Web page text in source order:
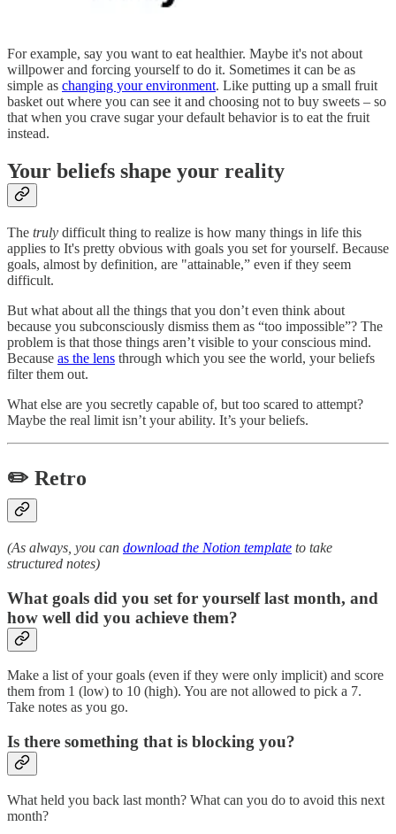
For example, say you want to eat healthier. Maybe it's not about
willpower and forcing yourself to do it. Sometimes it can be as
simple as changing your environment. Like putting up a small fruit
basket out where you can see it and choosing not to buy sweets – so
that when you crave sugar your default behavior is to eat the fruit
instead.
Your beliefs shape your reality
The truly difficult thing to realize is how many things in life this
applies to It's pretty obvious with goals you set for yourself. Because
goals, almost by definition, are "attainable,” even if they seem
difficult.
But what about all the things that you don’t even think about
because you subconsciously dismiss them as “too impossible”? The
problem is that those things aren’t visible to your conscious mind.
Because as the lens through which you see the world, your beliefs
filter them out.
What else are you secretly capable of, but too scared to attempt?
Maybe the real limit isn’t your ability. It’s your beliefs.
✏️ Retro
(As always, you can download the Notion template to take
structured notes)
What goals did you set for yourself last month, and
how well did you achieve them?
Make a list of your goals (even if they were only implicit) and score
them from 1 (low) to 10 (high). You are not allowed to pick a 7.
Take notes as you go.
Is there something that is blocking you?
What held you back last month? What can you do to avoid this next
month?